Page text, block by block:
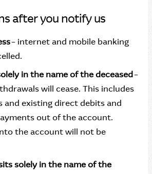
after you notify us
– internet and mobile banking
in the name of the deceased–
will cease. This includes
and existing direct debits and
out of the account.
the account will not be
solely in the name of the